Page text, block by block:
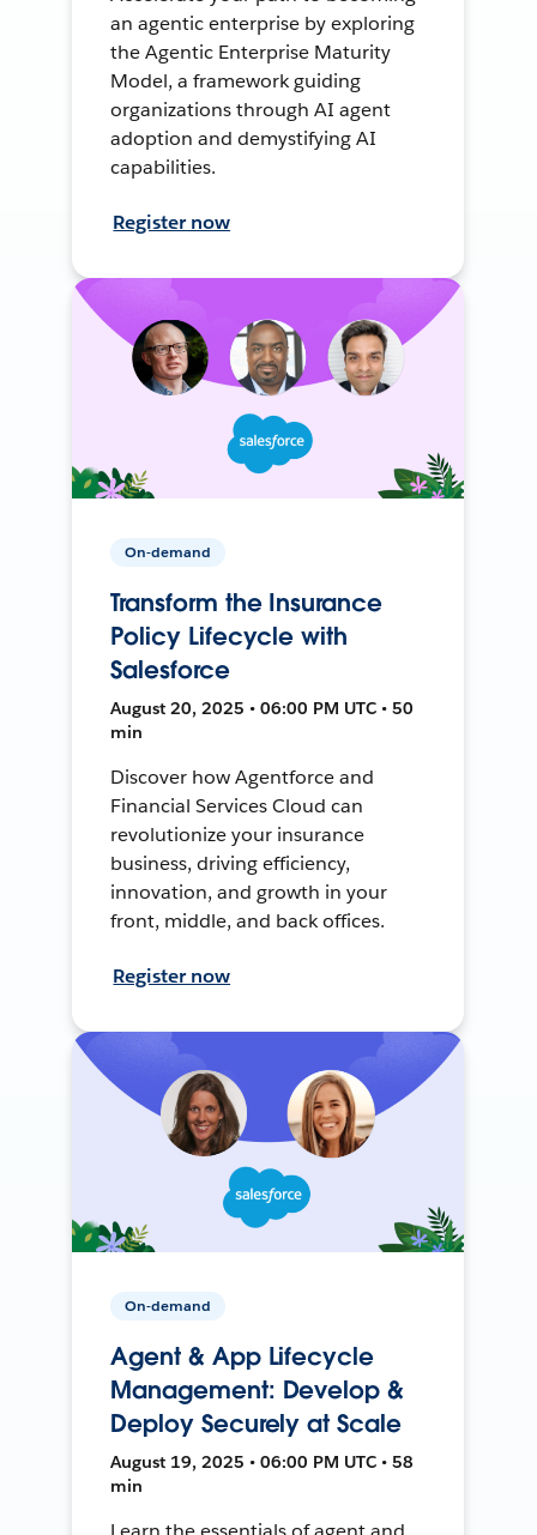
an agentic enterprise by exploring
the Agentic Enterprise Maturity
Model, a framework guiding
organizations through AI agent
adoption and demystifying AI
capabilities.
Register now
On-demand
Transform the Insurance
Policy Lifecycle with
Salesforce
August 20, 2025 • 06:00 PM UTC • 50
min
Discover how Agentforce and
Financial Services Cloud can
revolutionize your insurance
business, driving efficiency,
innovation, and growth in your
front, middle, and back offices.
Register now
On-demand
Agent & App Lifecycle
Management: Develop &
Deploy Securely at Scale
August 19, 2025 • 06:00 PM UTC • 58
min